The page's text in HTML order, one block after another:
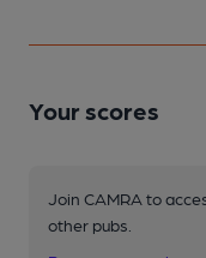
Your scores
Join CAMRA to
other pubs.